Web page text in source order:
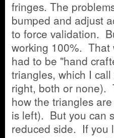
fringes. The
bumped and adjust
to force validation.
working 100%. That
had to be "hand
triangles, which I
right, both or none).
how the triangles
is left). But you can
reduced side. If you